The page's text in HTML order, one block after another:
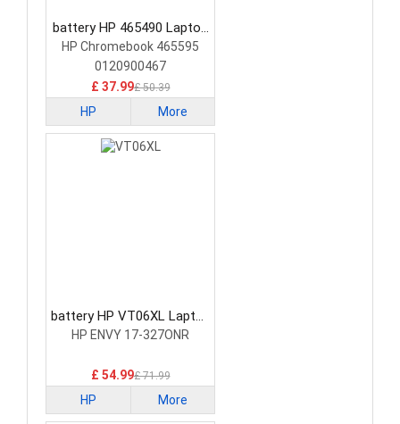
battery HP 465490 Laptop
Battery
HP Chromebook 465595
0120900467
£ 37.99£ 50.39
HP More
battery HP VT06XL Laptop
Battery
HP ENVY 17-327ONR
£ 54.99£ 71.99
HP More